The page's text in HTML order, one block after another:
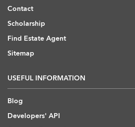
Contact
Scholarship
Find Estate Agent
Sitemap
USEFUL INFORMATION
Blog
Developers' API